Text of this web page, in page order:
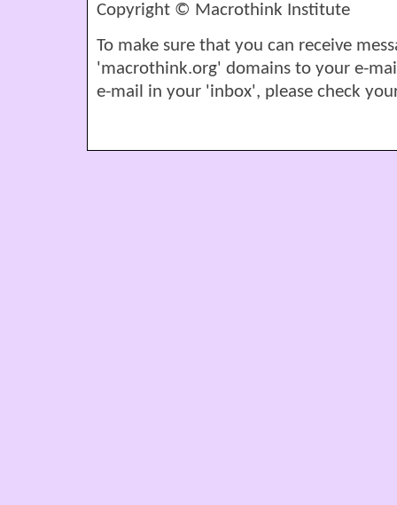
Copyright © Macrothink Institute
To make sure that you can receive
'macrothink.org' domains to your e-
e-mail in your 'inbox', please check